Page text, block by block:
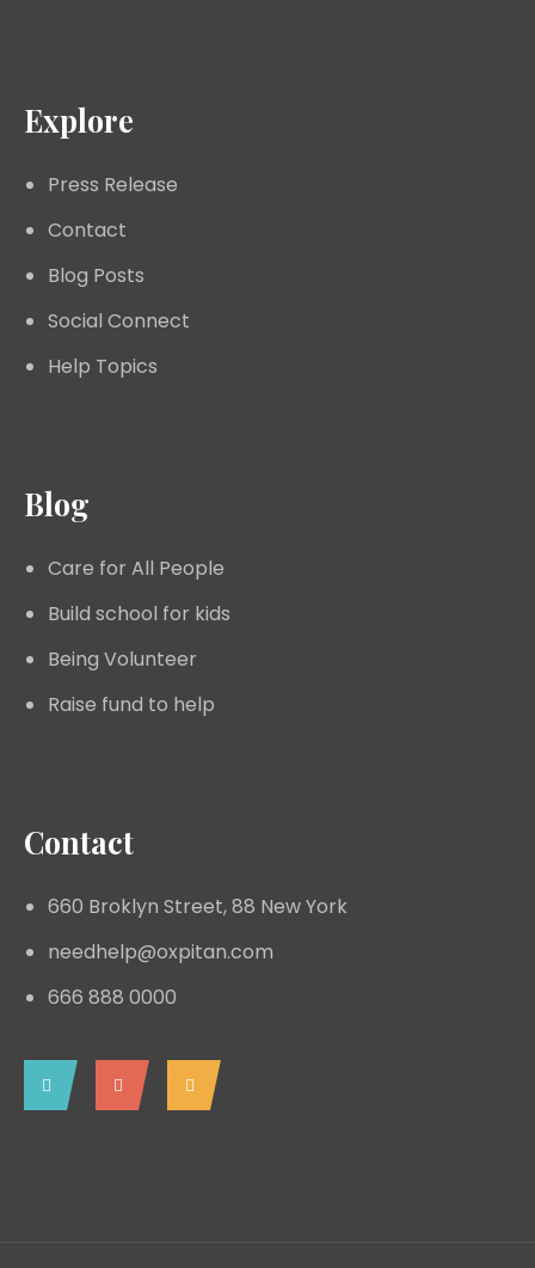
Explore
Press Release
Contact
Blog Posts
Social Connect
Help Topics
Blog
Care for All People
Build school for kids
Being Volunteer
Raise fund to help
Contact
660 Broklyn Street, 88 New York
needhelp@oxpitan.com
666 888 0000